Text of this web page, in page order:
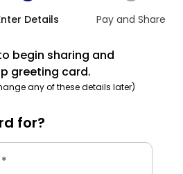
Details Pay and Share
begin sharing and
greeting card.
any of these details later)
for?
*